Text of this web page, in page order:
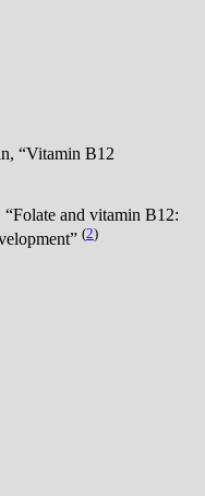
“Vitamin B12
and vitamin B12:
(2)